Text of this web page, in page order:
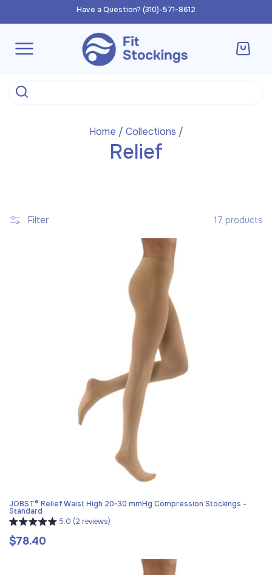
Have a Question? (310)-571-8612
Cart
Home / Collections /
Relief
Filter 17 products
JOBST® Relief Waist High 20-30 mmHg Compression Stockings -
Standard
5.0 (2 reviews)
Regular
$78.40